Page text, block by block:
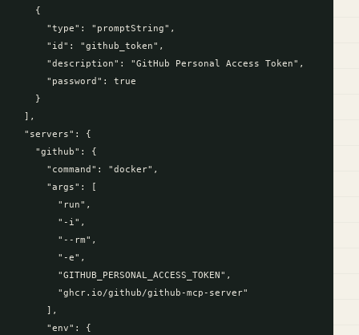
    {
      "type": "promptString",
      "id": "github_token",
      "description": "GitHub Personal Access Token",
      "password": true
    }
  ],
  "servers": {
    "github": {
      "command": "docker",
      "args": [
        "run",
        "-i",
        "--rm",
        "-e",
        "GITHUB_PERSONAL_ACCESS_TOKEN",
        "ghcr.io/github/github-mcp-server"
      ],
      "env": {